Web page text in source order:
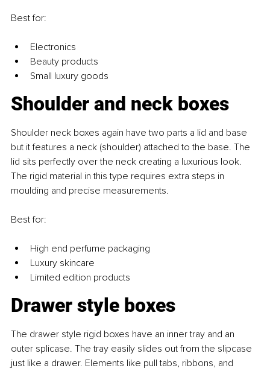
Best for:
Electronics
Beauty products
Small luxury goods
Shoulder and neck boxes
Shoulder neck boxes again have two parts a lid and base
but it features a neck (shoulder) attached to the base. The
lid sits perfectly over the neck creating a luxurious look.
The rigid material in this type requires extra steps in
moulding and precise measurements.
Best for:
High end perfume packaging
Luxury skincare
Limited edition products
Drawer style boxes
The drawer style rigid boxes have an inner tray and an
outer splicase. The tray easily slides out from the slipcase
just like a drawer. Elements like pull tabs, ribbons, and